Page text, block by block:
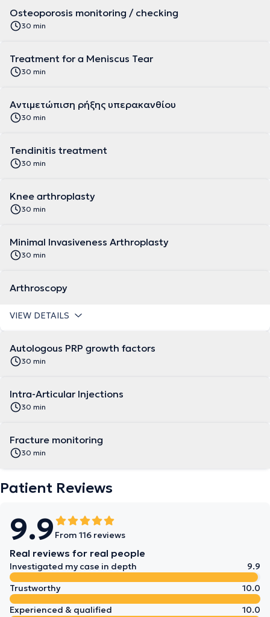
Osteoporosis monitoring / checking
30 min
Treatment for a Meniscus Tear
30 min
Αντιμετώπιση ρήξης υπερακανθίου
30 min
Tendinitis treatment
30 min
Knee arthroplasty
30 min
Minimal Invasiveness Arthroplasty
30 min
Arthroscopy
VIEW DETAILS
Autologous PRP growth factors
30 min
Intra-Articular Injections
30 min
Fracture monitoring
30 min
Patient Reviews
9.9 From 116 reviews
Real reviews for real people
Investigated my case in depth
9.9
Trustworthy
10.0
Experienced & qualified
10.0